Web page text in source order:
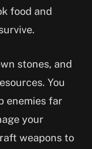
food and
stones, and
You
enemies far
your
weapons to